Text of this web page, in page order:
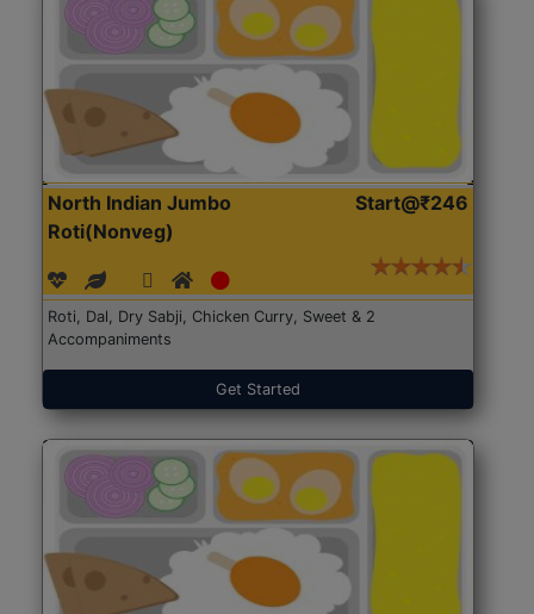
North Indian Jumbo
Roti(Nonveg)
Start@₹246
Roti, Dal, Dry Sabji, Chicken Curry, Sweet & 2
Accompaniments
Get Started